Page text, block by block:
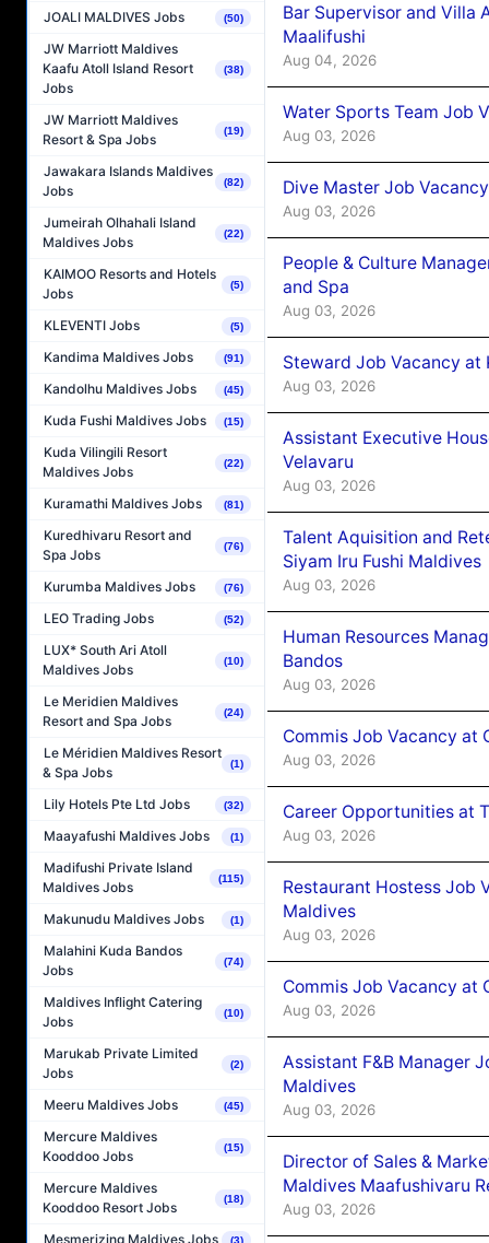
JOALI MALDIVES Jobs (50)
JW Marriott Maldives
Kaafu Atoll Island Resort
Jobs
(38)
JW Marriott Maldives
Resort & Spa Jobs
(19)
Jawakara Islands Maldives
Jobs
(82)
Jumeirah Olhahali Island
Maldives Jobs
(22)
KAIMOO Resorts and Hotels
Jobs
(5)
KLEVENTI Jobs (5)
Kandima Maldives Jobs (91)
Kandolhu Maldives Jobs (45)
Kuda Fushi Maldives Jobs (15)
Kuda Vilingili Resort
Maldives Jobs
(22)
Kuramathi Maldives Jobs (81)
Kuredhivaru Resort and
Spa Jobs
(76)
Kurumba Maldives Jobs (76)
LEO Trading Jobs (52)
LUX* South Ari Atoll
Maldives Jobs
(10)
Le Meridien Maldives
Resort and Spa Jobs
(24)
Le Méridien Maldives Resort
& Spa Jobs
(1)
Lily Hotels Pte Ltd Jobs (32)
Maayafushi Maldives Jobs (1)
Madifushi Private Island
Maldives Jobs
(115)
Makunudu Maldives Jobs (1)
Malahini Kuda Bandos
Jobs
(74)
Maldives Inflight Catering
Jobs
(10)
Marukab Private Limited
Jobs
(2)
Meeru Maldives Jobs (45)
Mercure Maldives
Kooddoo Jobs
(15)
Mercure Maldives
Kooddoo Resort Jobs
(18)
Mesmerizing Maldives Jobs (3)
Bar Supervisor and Villa
Maalifushi
Aug 04, 2026
Water Sports Team Job
Aug 03, 2026
Dive Master Job
Aug 03, 2026
People & Culture
and Spa
Aug 03, 2026
Steward Job Vacancy at
Aug 03, 2026
Assistant Executive
Velavaru
Aug 03, 2026
Talent Aquisition and
Siyam Iru Fushi Maldives
Aug 03, 2026
Human Resources
Bandos
Aug 03, 2026
Commis Job Vacancy at
Aug 03, 2026
Career Opportunities at
Aug 03, 2026
Restaurant Hostess Job
Maldives
Aug 03, 2026
Commis Job Vacancy at
Aug 03, 2026
Assistant F&B Manager
Maldives
Aug 03, 2026
Director of Sales &
Maldives Maafushivaru
Aug 03, 2026